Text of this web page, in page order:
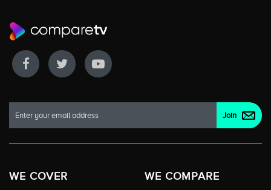
WE COVER
WE COMPARE